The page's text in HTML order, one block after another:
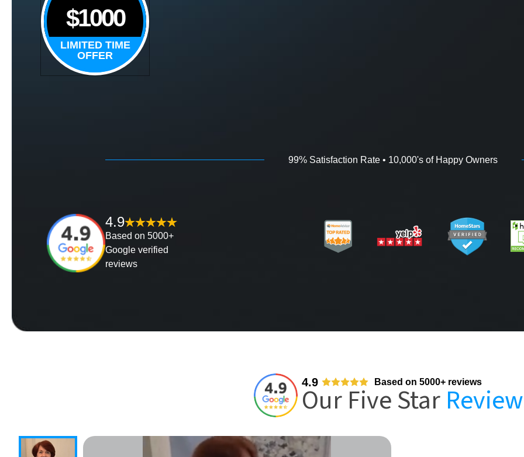
$1000
LIMITED TIME
OFFER
99% Satisfaction Rate • 10,000's of Happy Owners
4.9
Based on 5000+
Google verified
reviews
4.9 Based on 5000+ reviews
Our Five Star